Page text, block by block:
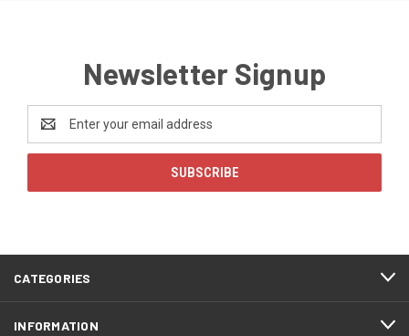
Newsletter Signup
Address
CATEGORIES
INFORMATION